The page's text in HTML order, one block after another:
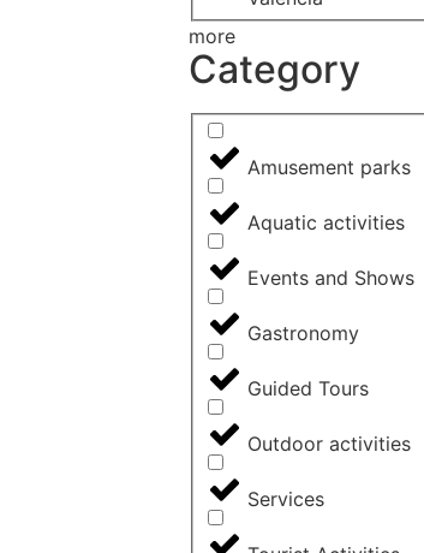
more
Category
Amusement parks
Aquatic activities
Events and Shows
Gastronomy
Guided Tours
Outdoor activities
Services